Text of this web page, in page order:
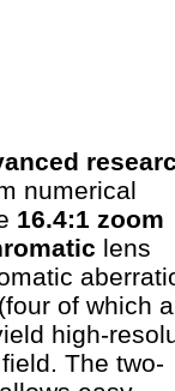
numerical
16.4:1 zoom
lens
of which
high-
The two-